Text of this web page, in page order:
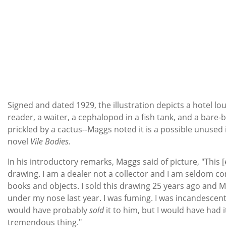
Signed and dated 1929, the illustration depicts a hotel
reader, a waiter, a cephalopod in a fish tank, and a
prickled by a cactus--Maggs noted it is a possible
novel Vile Bodies.
In his introductory remarks, Maggs said of picture, "This
drawing. I am a dealer not a collector and I am seldom
books and objects. I sold this drawing 25 years ago and
under my nose last year. I was fuming. I was
would have probablysoldit to him, but I would have had
tremendous thing."